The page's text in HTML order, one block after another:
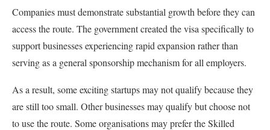
Companies must demonstrate substantial growth before they can
access the route. The government created the visa specifically to
support businesses experiencing rapid expansion rather than
serving as a general sponsorship mechanism for all employers.
As a result, some exciting startups may not qualify because they
are still too small. Other businesses may qualify but choose not
to use the route. Some organisations may prefer the Skilled